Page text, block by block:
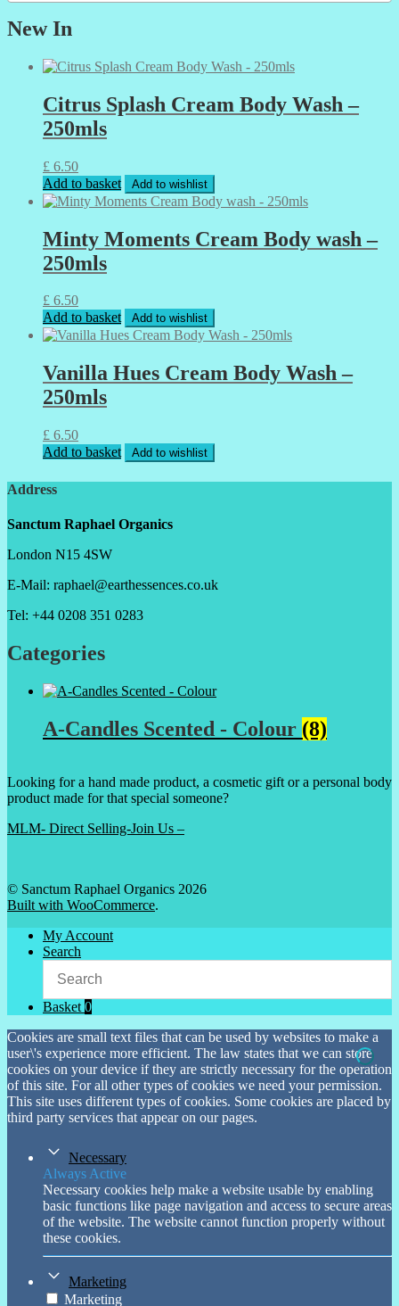
New In
Citrus Splash Cream Body Wash –
250mls
£ 6.50
Add to basket
Add to wishlist
Minty Moments Cream Body wash –
250mls
£ 6.50
Add to basket
Add to wishlist
Vanilla Hues Cream Body Wash –
250mls
£ 6.50
Add to basket
Add to wishlist
Address
Sanctum Raphael Organics
London N15 4SW
E-Mail: raphael@earthessences.co.uk
Tel: +44 0208 351 0283
Categories
A-Candles Scented - Colour (8)
Looking for a hand made product, a cosmetic gift or a personal body
product made for that special someone?
MLM- Direct Selling-Join Us –
© Sanctum Raphael Organics 2026
Built with WooCommerce.
My Account
Search
Basket0
Cookies are small text files that can be used by websites to make a
user\'s experience more efficient. The law states that we can store
cookies on your device if they are strictly necessary for the operation
of this site. For all other types of cookies we need your permission.
This site uses different types of cookies. Some cookies are placed by
third party services that appear on our pages.
Necessary
Always Active
Necessary cookies help make a website usable by enabling
basic functions like page navigation and access to secure areas
of the website. The website cannot function properly without
these cookies.
Marketing
Marketing